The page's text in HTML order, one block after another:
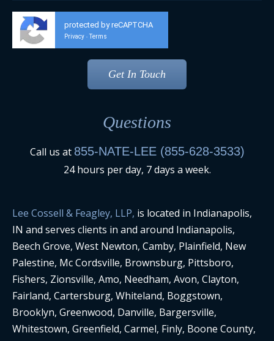
protected by reCAPTCHA
Privacy - Terms
Questions
Call us at 855-NATE-LEE (855-628-3533)
24 hours per day, 7 days a week.
Lee Cossell & Feagley, LLP, is located in Indianapolis,
IN and serves clients in and around Indianapolis,
Beech Grove, West Newton, Camby, Plainfield, New
Palestine, Mc Cordsville, Brownsburg, Pittsboro,
Fishers, Zionsville, Amo, Needham, Avon, Clayton,
Fairland, Cartersburg, Whiteland, Boggstown,
Brooklyn, Greenwood, Danville, Bargersville,
Whitestown, Greenfield, Carmel, Finly, Boone County,